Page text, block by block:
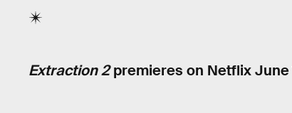
Extraction 2premieres on Netflix June